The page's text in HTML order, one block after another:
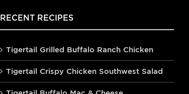
RECENT RECIPES
Tigertail Grilled Buffalo Ranch Chicken
Tigertail Crispy Chicken Southwest Salad